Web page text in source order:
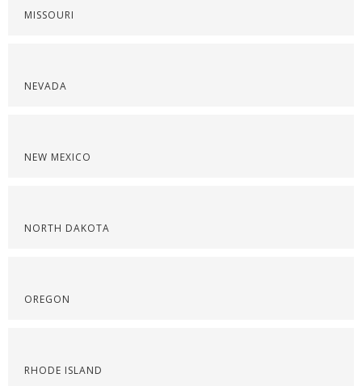
MISSOURI
NEVADA
NEW MEXICO
NORTH DAKOTA
OREGON
RHODE ISLAND